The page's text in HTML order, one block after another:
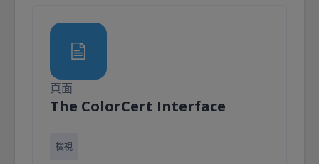
頁面
The ColorCert Interface頁面
檢視